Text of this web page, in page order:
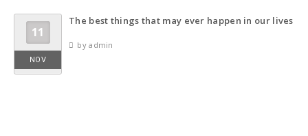
11
NOV
The best things that may ever happen in our lives
by admin